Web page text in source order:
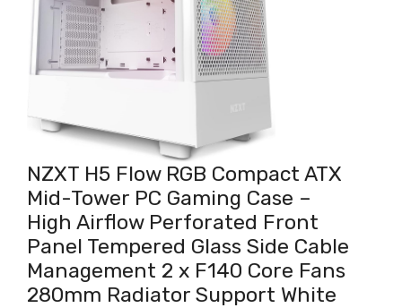
NZXT H5 Flow RGB Compact ATX
Mid-Tower PC Gaming Case –
High Airflow Perforated Front
Panel Tempered Glass Side Cable
Management 2 x F140 Core Fans
280mm Radiator Support White